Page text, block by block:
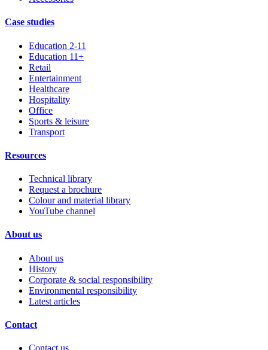
Case studies
Education 2-11
Education 11+
Retail
Entertainment
Healthcare
Hospitality
Office
Sports & leisure
Transport
Resources
Technical library
Request a brochure
Colour and material library
YouTube channel
About us
About us
History
Corporate & social responsibility
Environmental responsibility
Latest articles
Contact